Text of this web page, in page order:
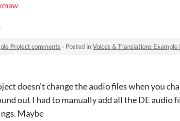
Project comments · Posted inVoices & Translations
doesn't change the audio files when you
out I had to manually add all the DE audio
Maybe